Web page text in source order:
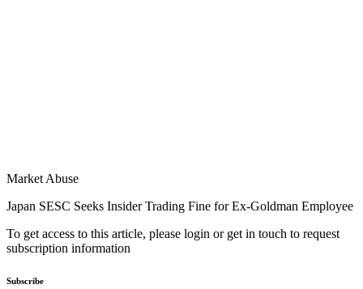
Market Abuse
Japan SESC Seeks Insider Trading Fine for Ex-Goldman Employee
To get access to this article, please login or get in touch to request
subscription information
Subscribe